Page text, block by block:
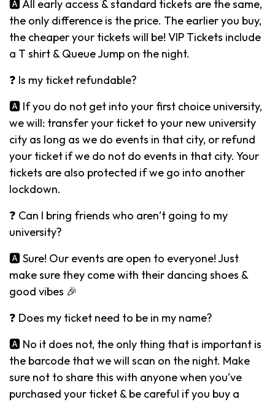
🅰️ All early access & standard tickets are the same,
the only difference is the price. The earlier you buy,
the cheaper your tickets will be! VIP Tickets include
a T shirt & Queue Jump on the night.
❓ Is my ticket refundable?
🅰️ If you do not get into your first choice university,
we will: transfer your ticket to your new university
city as long as we do events in that city, or refund
your ticket if we do not do events in that city. Your
tickets are also protected if we go into another
lockdown.
❓ Can I bring friends who aren’t going to my
university?
🅰️ Sure! Our events are open to everyone! Just
make sure they come with their dancing shoes &
good vibes 🎉
❓ Does my ticket need to be in my name?
🅰️ No it does not, the only thing that is important is
the barcode that we will scan on the night. Make
sure not to share this with anyone when you’ve
purchased your ticket & be careful if you buy a